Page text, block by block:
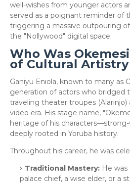
well-wishes from younger actors
served as a poignant reminder of
triggering a massive outpouring
the "Nollywood" digital space.
Who Was
of Cultural Artistry
​Ganiyu Eniola, known to many as
generation of actors who bridged
traveling theater troupes
video era. His stage name,
heritage of his characters—strong-
deeply rooted in Yoruba history.
​Throughout his career, he was
Traditional Mastery: He
palace chief, a wise elder, or a